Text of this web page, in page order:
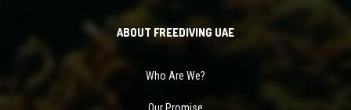
ABOUT FREEDIVING UAE
Who Are We?
Our Promise